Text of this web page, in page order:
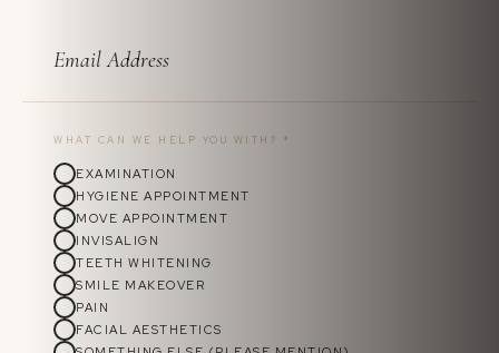
WHAT CAN WE HELP YOU WITH? *
EXAMINATION
HYGIENE APPOINTMENT
MOVE APPOINTMENT
INVISALIGN
TEETH WHITENING
SMILE MAKEOVER
PAIN
FACIAL AESTHETICS